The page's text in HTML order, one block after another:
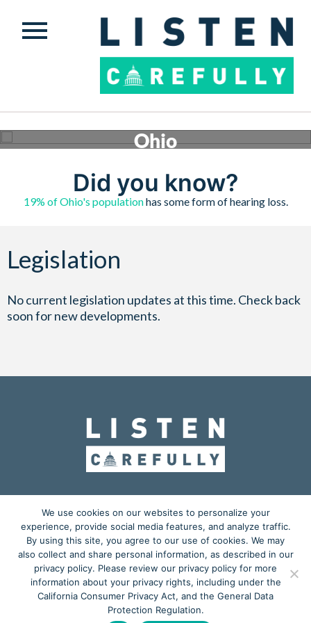
Ohio
Get involved
Did you know?
19% of Ohio's populationhas some form of hearing loss.
Legislation
No current legislation updates at this time. Check back
soon for new developments.
OUR MISSION ADVOCACY
EDUCATION
ACTION CENTER
BLOG MEDIA KIT
𝕏
Copyright © 2026
is a grassroots advocacy project powered by
Starkey Laboratories, Inc.
We use cookies on our websites to personalize your
experience, provide social media features, and analyze traffic.
By using this site, you agree to our use of cookies. We may
also collect and share personal information, as described in our
privacy policy. Please review our privacy policy for more
information about your privacy rights, including under the
California Consumer Privacy Act, and the General Data
Protection Regulation.